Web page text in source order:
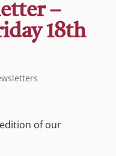
–
18th
of our